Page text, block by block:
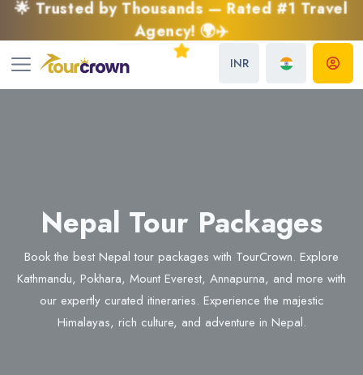
INR
🌟 Trusted by Thousands — Rated #1 Travel
Agency! 🌍✈️
Nepal Tour Packages
Book the best Nepal tour packages with TourCrown. Explore
Kathmandu, Pokhara, Mount Everest, Annapurna, and more with
our expertly curated itineraries. Experience the majestic
Himalayas, rich culture, and adventure in Nepal.